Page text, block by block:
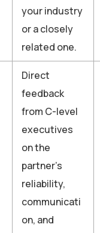
your industry
or a closely
related one.
Direct
feedback
from C-level
executives
on the
partner’s
reliability,
communicati
on, and